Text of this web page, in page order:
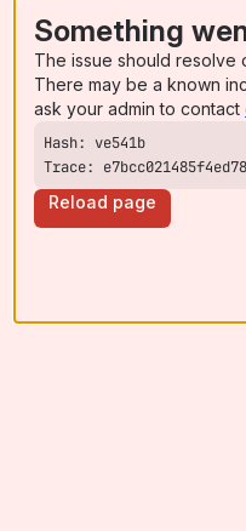
Something
The issue should resolve
There may be a known
ask your admin to contact
Trace:
Reload page